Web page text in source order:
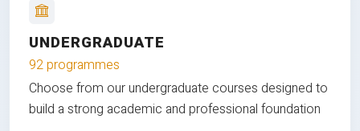
UNDERGRADUATE
92 programmes
Choose from our undergraduate courses designed to
build a strong academic and professional foundation